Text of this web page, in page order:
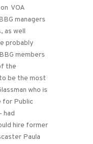
VOA
managers
as well
probably
members
the
be the most
who is
for Public
had
hire former
Paula